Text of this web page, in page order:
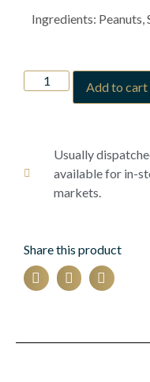
Ingredients: Peanuts,
Add to cart
Usually
available for in-
markets.
Share this product